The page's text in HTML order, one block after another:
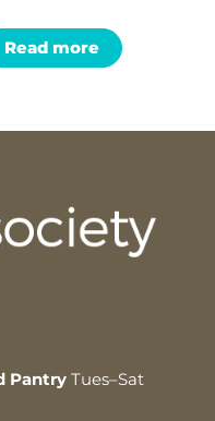
Read more
Pantry Tues–Sat